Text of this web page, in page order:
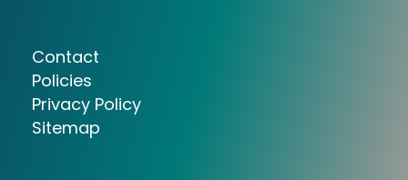
Contact
Policies
Privacy Policy
Sitemap